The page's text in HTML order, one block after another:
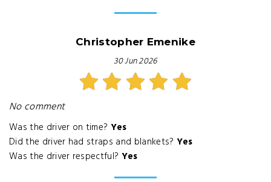
Christopher Emenike
30 Jun 2026
No comment
Was the driver on time? Yes
Did the driver had straps and blankets? Yes
Was the driver respectful? Yes